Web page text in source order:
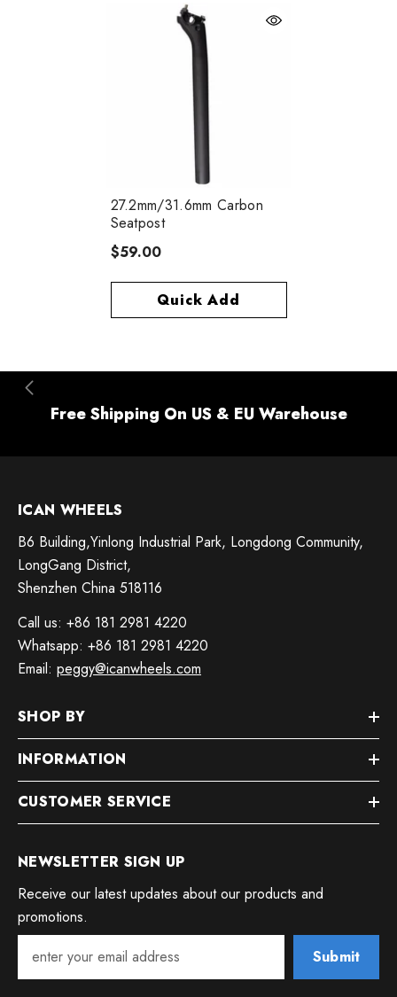
27.2mm/31.6mm Carbon
Seatpost
$59.00
Quick Add
Free Shipping On US & EU Warehouse
ICAN WHEELS
B6 Building,Yinlong Industrial Park, Longdong Community,
LongGang District,
Shenzhen China 518116
Call us: +86 181 2981 4220
Whatsapp: +86 181 2981 4220
Email: peggy@icanwheels.com
SHOP BY
INFORMATION
CUSTOMER SERVICE
NEWSLETTER SIGN UP
Receive our latest updates about our products and
promotions.
Submit